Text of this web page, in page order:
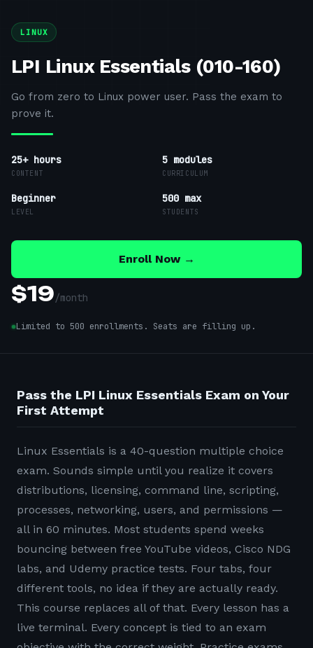
LINUX
LPI Linux Essentials (010-160)
Go from zero to Linux power user. Pass the exam to
prove it.
25+ hours
CONTENT
5 modules
CURRICULUM
Beginner
LEVEL
500 max
STUDENTS
Enroll Now →
$19/month
Limited to 500 enrollments. Seats are filling up.
Pass the LPI Linux Essentials Exam on Your
First Attempt
Linux Essentials is a 40-question multiple choice
exam. Sounds simple until you realize it covers
distributions, licensing, command line, scripting,
processes, networking, users, and permissions —
all in 60 minutes. Most students spend weeks
bouncing between free YouTube videos, Cisco NDG
labs, and Udemy practice tests. Four tabs, four
different tools, no idea if they are actually ready.
This course replaces all of that. Every lesson has a
live terminal. Every concept is tied to an exam